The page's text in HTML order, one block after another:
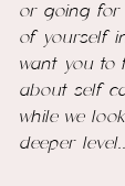
or going for
of yourself
want you to
about self
while we
deeper